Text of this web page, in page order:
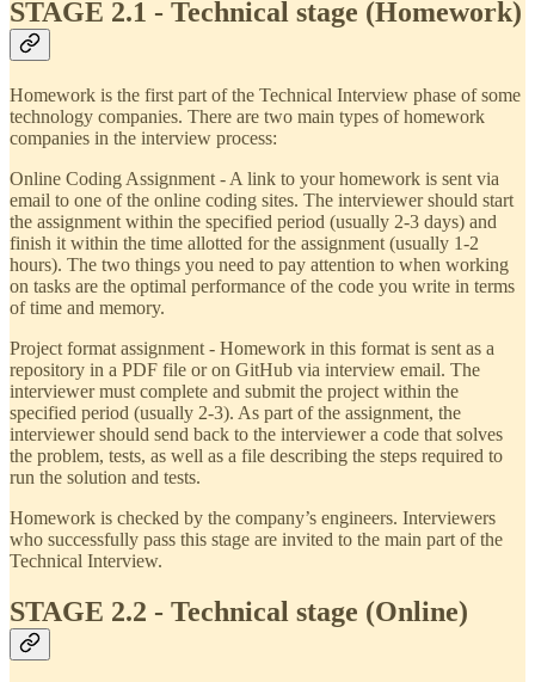
STAGE 2.1 - Technical stage (Homework)
Homework is the first part of the Technical Interview phase of some
technology companies. There are two main types of homework
companies in the interview process:
Online Coding Assignment - A link to your homework is sent via
email to one of the online coding sites. The interviewer should start
the assignment within the specified period (usually 2-3 days) and
finish it within the time allotted for the assignment (usually 1-2
hours). The two things you need to pay attention to when working
on tasks are the optimal performance of the code you write in terms
of time and memory.
Project format assignment - Homework in this format is sent as a
repository in a PDF file or on GitHub via interview email. The
interviewer must complete and submit the project within the
specified period (usually 2-3). As part of the assignment, the
interviewer should send back to the interviewer a code that solves
the problem, tests, as well as a file describing the steps required to
run the solution and tests.
Homework is checked by the company’s engineers. Interviewers
who successfully pass this stage are invited to the main part of the
Technical Interview.
STAGE 2.2 - Technical stage (Online)